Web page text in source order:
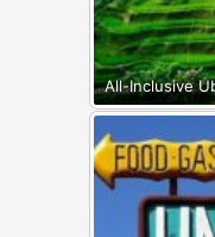
All-Inclusive